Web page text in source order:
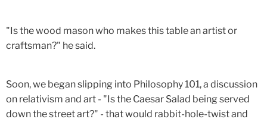
"Is the wood mason who makes this table an artist or
craftsman?" he said.
Soon, we began slipping into Philosophy 101, a discussion
on relativism and art - "Is the Caesar Salad being served
down the street art?" - that would rabbit-hole-twist and